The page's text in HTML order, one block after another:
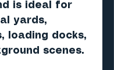
is ideal for
yards,
loading docks,
scenes.